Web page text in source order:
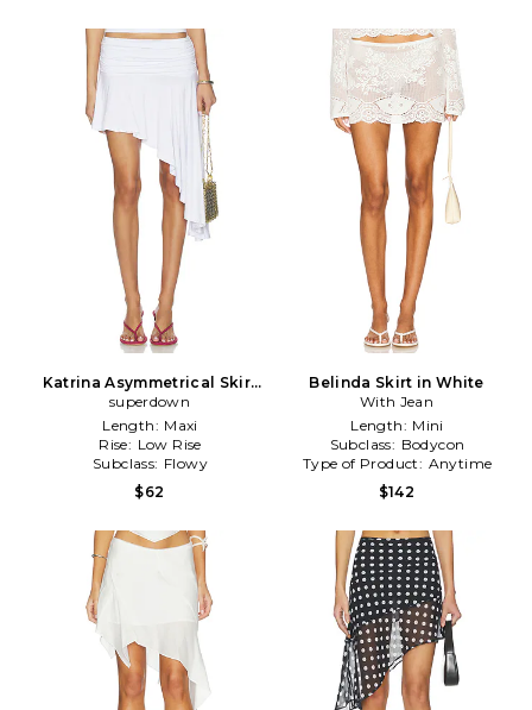
Katrina Asymmetrical Skirt
in White
superdown
Length: Maxi
Rise: Low Rise
Subclass: Flowy
$62
Belinda Skirt in White
With Jean
Length: Mini
Subclass: Bodycon
Type of Product: Anytime
$142